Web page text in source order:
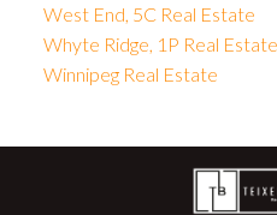
West End, 5C Real Estate
Whyte Ridge, 1P Real Estate
Winnipeg Real Estate